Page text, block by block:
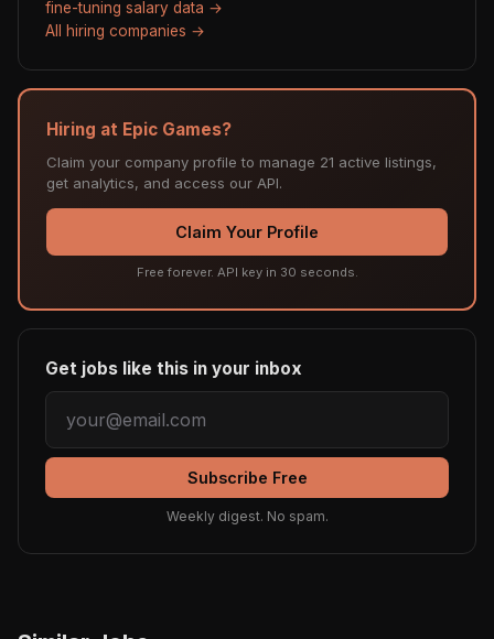
fine-tuning salary data →
All hiring companies →
Hiring at Epic Games?
Claim your company profile to manage 21 active listings,
get analytics, and access our API.
Claim Your Profile
Free forever. API key in 30 seconds.
Get jobs like this in your inbox
Subscribe Free
Weekly digest. No spam.